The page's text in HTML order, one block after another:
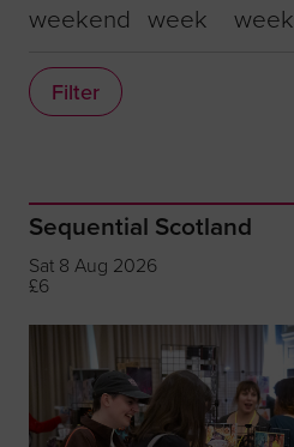
weekend week
week
Filter
Sequential Scotland
Sat 8 Aug 2026
£6